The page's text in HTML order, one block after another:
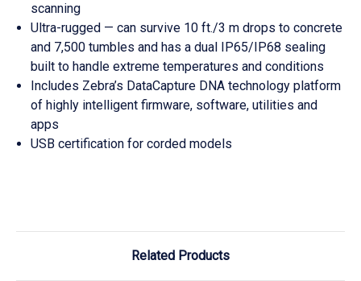
scanning
Ultra-rugged — can survive 10 ft./3 m drops to concrete
and 7,500 tumbles and has a dual IP65/IP68 sealing
built to handle extreme temperatures and conditions
Includes Zebra’s DataCapture DNA technology platform
of highly intelligent firmware, software, utilities and
apps
USB certification for corded models
Related Products